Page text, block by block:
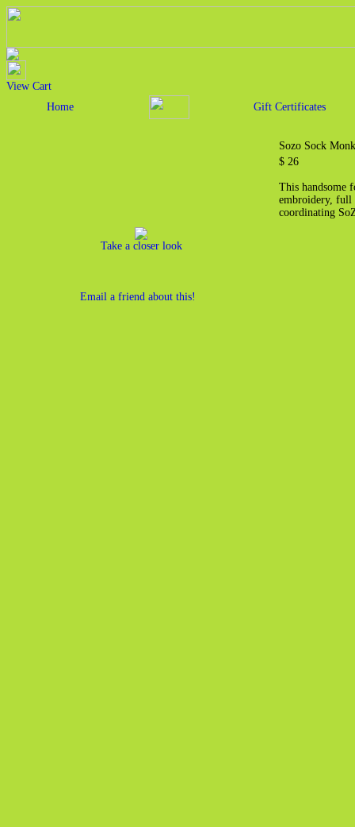
View Cart
Home
Gift Certificates
Take a closer look
Email a friend about this!
Sozo Sock
$ 26
This handsome
embroidery, full
coordinating